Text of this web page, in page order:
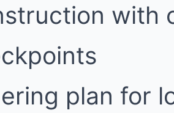
with
plan for